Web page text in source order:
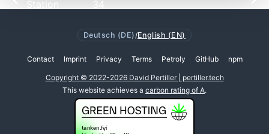
Station
34
Deutsch (DE) /English (EN)
Contact Imprint Privacy Terms Petroly GitHub npm
Copyright © 2022-2026 David Pertiller | pertiller.tech
This website achieves a carbon rating of A.